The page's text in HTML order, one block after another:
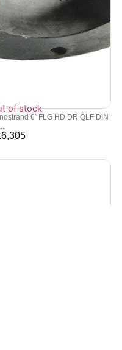
of stock
6″ FLG HD DR QLF DIN